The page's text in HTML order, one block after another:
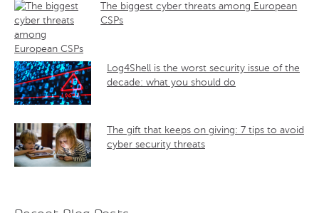
The biggest cyber threats among European
CSPs
Log4Shell is the worst security issue of the
decade: what you should do
The gift that keeps on giving: 7 tips to avoid
cyber security threats